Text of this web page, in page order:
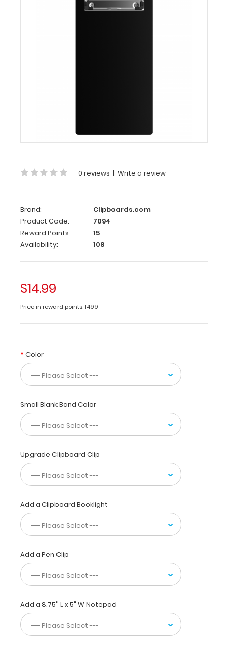
write-
ups.
The
aluminum
construction
provides
a
writing
while
our
powder
a
sleek
and
precise
upgradable spring
wire-
clip
will
hold
up
to
of
paper
and
secure
and
notepads
alike.
This
is
great
for
0 reviews | Write a review
Brand:
Clipboards.com
Product Code:
7094
Reward Points:
15
Availability:
108
$14.99
Price in reward points: 1499
Color
Small Blank Band Color
Upgrade Clipboard Clip
Add a Clipboard Booklight
Add a Pen Clip
Add a 8.75" L x 5" W Notepad